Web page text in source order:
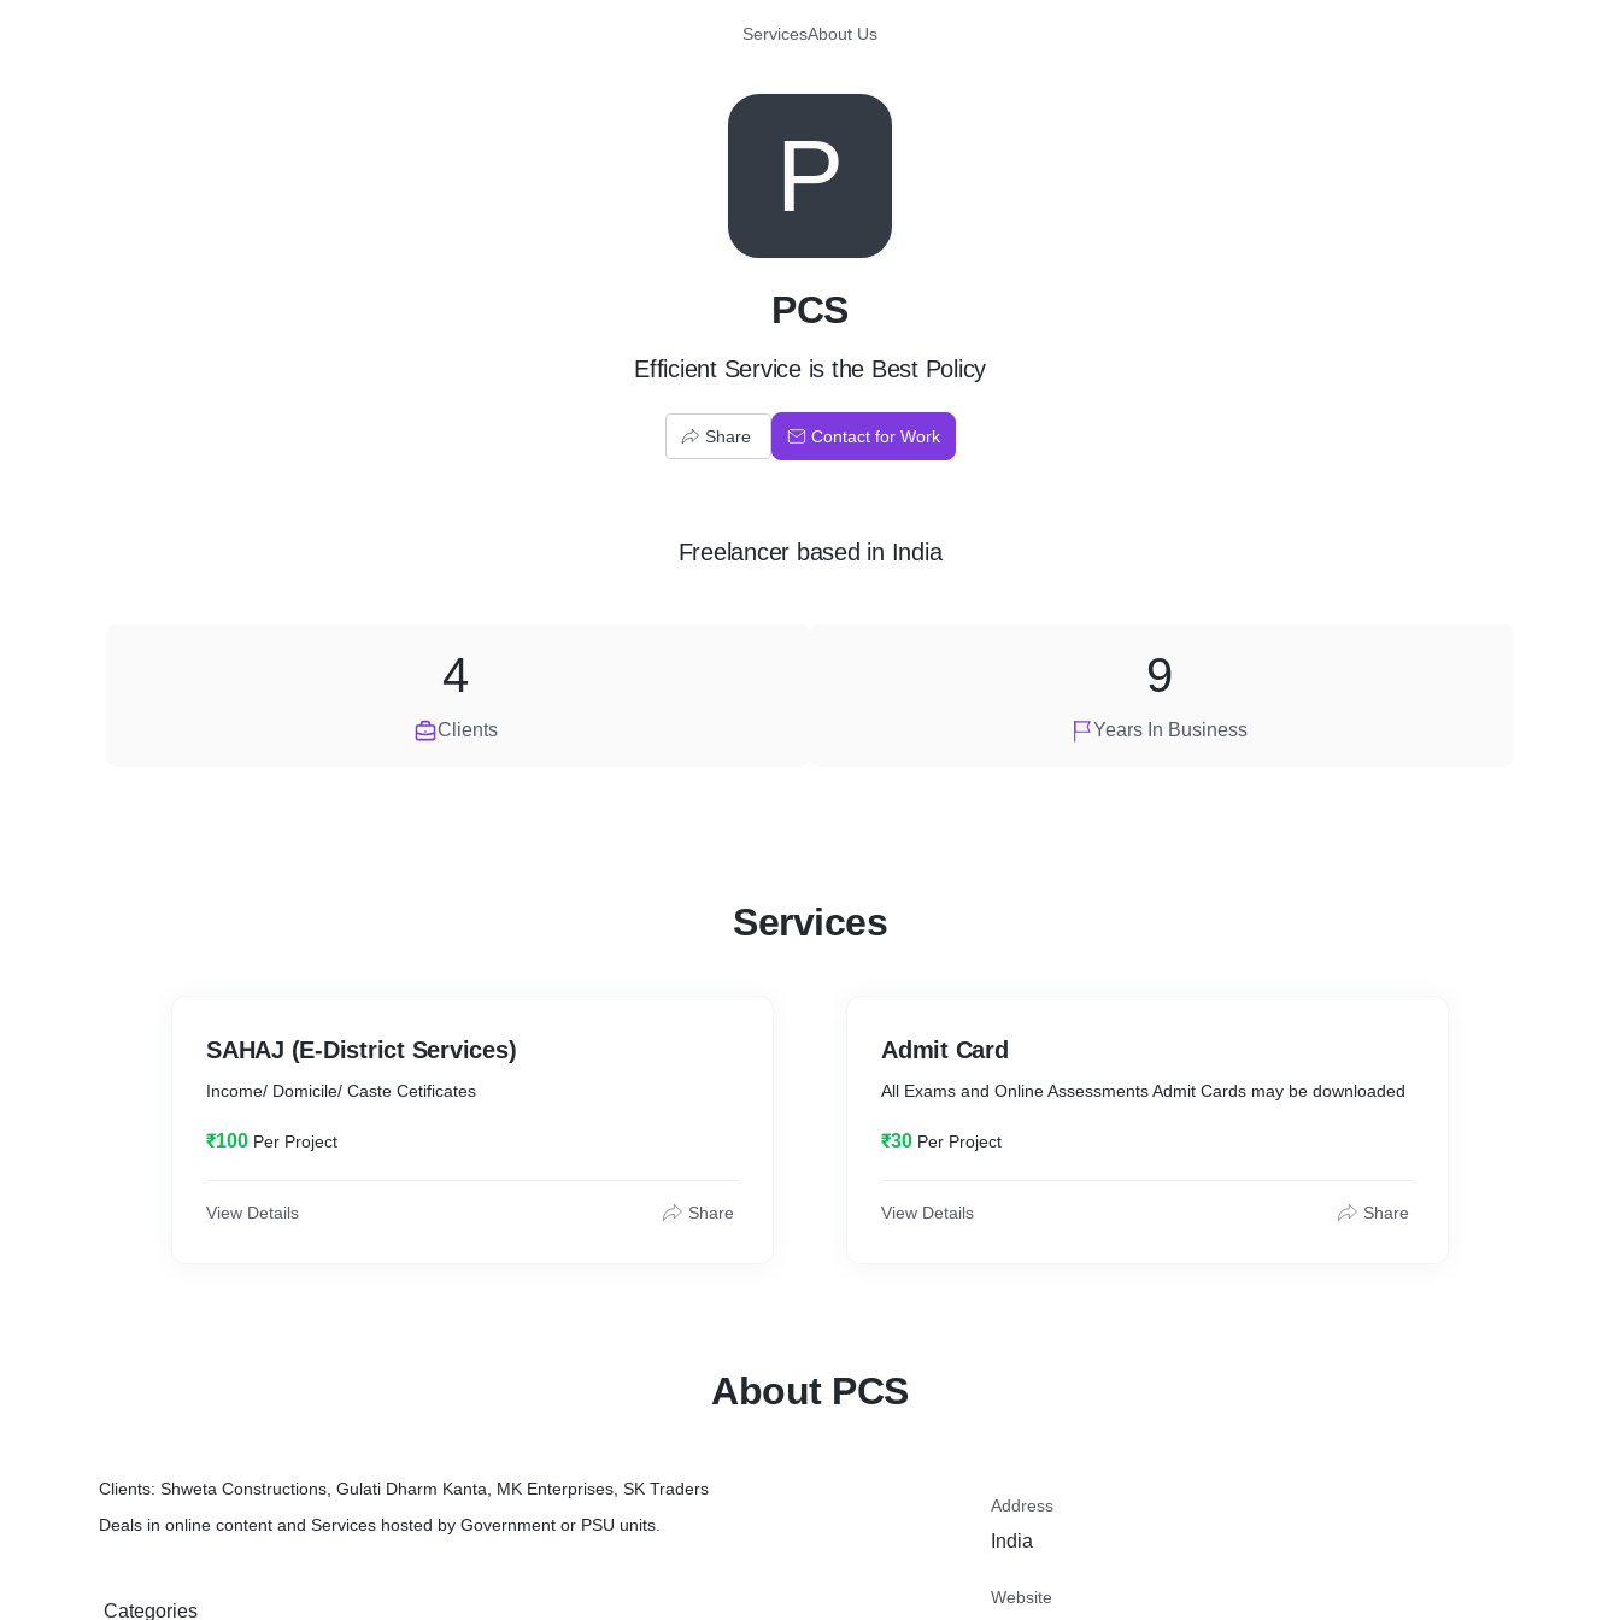
ServicesAbout Us
P
PCS
Efficient Service is the Best Policy
Share Contact for Work
Freelancer based in India
Clients
4
Years In Business
9
Services
SAHAJ (E-District Services)
Income/ Domicile/ Caste Cetificates
₹100 Per Project
View Details Share
Admit Card
All Exams and Online Assessments Admit Cards may be downloaded
₹30 Per Project
View Details Share
About PCS
Clients: Shweta Constructions, Gulati Dharm Kanta, MK Enterprises, SK Traders
Deals in online content and Services hosted by Government or PSU units.
Categories
Address
India
Website